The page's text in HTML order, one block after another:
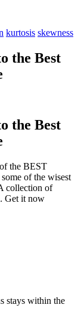
kurtosis skewness
the Best
the Best
the BEST
of the wisest
collection of
Get it now
stays within the